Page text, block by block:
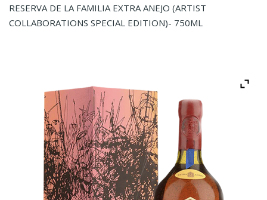
RESERVA DE LA FAMILIA EXTRA ANEJO (ARTIST
COLLABORATIONS SPECIAL EDITION)- 750ML